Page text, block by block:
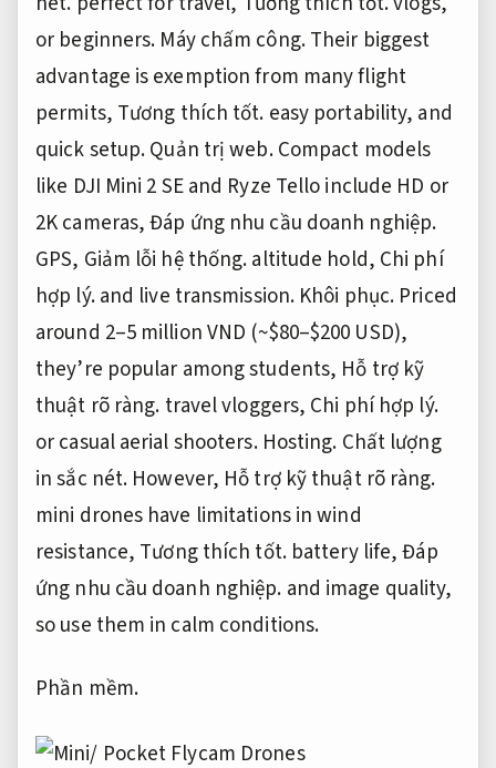
or beginners. Máy chấm công.Their biggest
advantage is exemption from many flight
permits, Tương thích tốt. easy portability, and
quick setup.Quản trị web.Compact models
like DJI Mini 2 SE and Ryze Tello include HD or
2K cameras,Đáp ứng nhu cầu doanh nghiệp.
GPS, Giảm lỗi hệ thống.altitude hold, Chi phí
hợp lý.and live transmission. Khôi phục. Priced
around 2–5 million VND (~$80–$200 USD),
they’re popular among students, Hỗ trợ kỹ
thuật rõ ràng. travel vloggers, Chi phí hợp lý.
or casual aerial shooters. Hosting. Chất lượng
in sắc nét. However, Hỗ trợ kỹ thuật rõ ràng.
mini drones have limitations in wind
resistance, Tương thích tốt.battery life,Đáp
ứng nhu cầu doanh nghiệp. and image quality,
so use them in calm conditions.
Phần mềm.